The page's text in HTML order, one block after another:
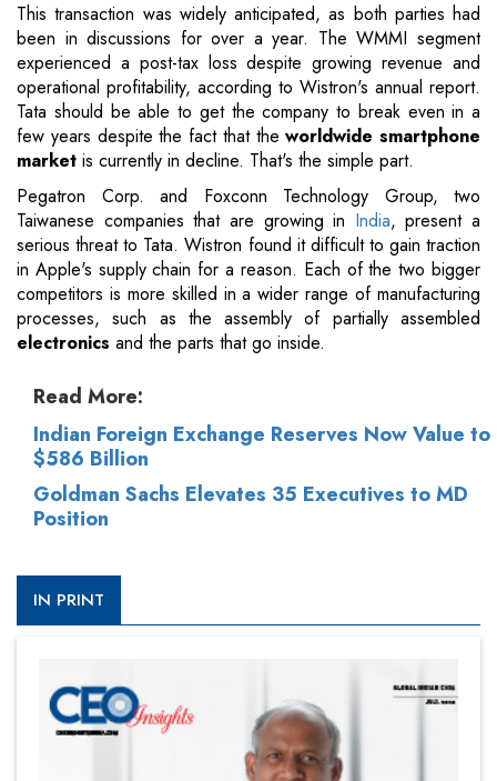
This transaction was widely anticipated, as both parties had
been in discussions for over a year. The WMMI segment
experienced a post-tax loss despite growing revenue and
operational profitability, according to Wistron's annual report.
Tata should be able to get the company to break even in a
few years despite the fact that theworldwide smartphone
market is currently in decline. That's the simple part.
Pegatron Corp. and Foxconn Technology Group, two
Taiwanese companies that are growing in India, present a
serious threat to Tata. Wistron found it difficult to gain traction
in Apple's supply chain for a reason. Each of the two bigger
competitors is more skilled in a wider range of manufacturing
processes, such as the assembly of partially assembled
electronics and the parts that go inside.
Read More:
Indian Foreign Exchange Reserves Now Value to
$586 Billion
Goldman Sachs Elevates 35 Executives to MD
Position
IN PRINT